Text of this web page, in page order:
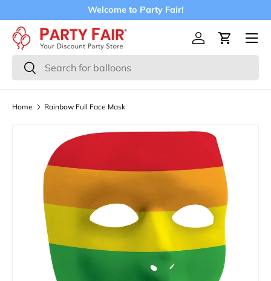
Skip to content
Welcome to Party Fair!
Search
Search
Log inCart
Menu
Home Rainbow Full Face Mask